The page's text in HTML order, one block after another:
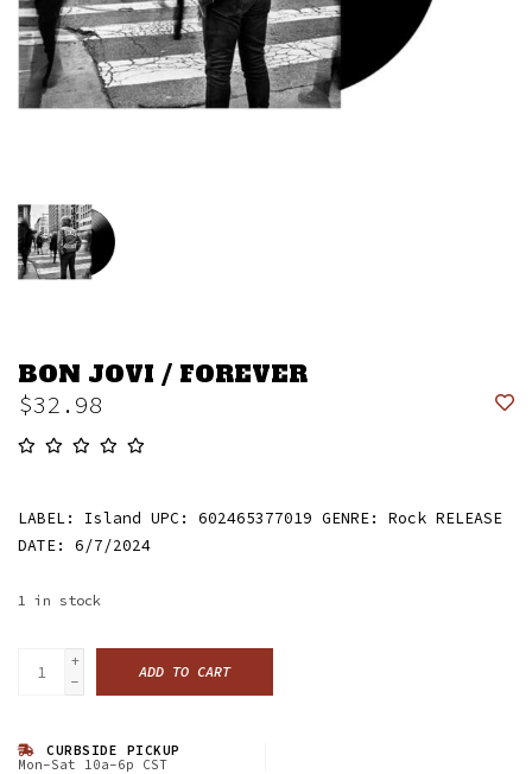
BON JOVI / FOREVER
$32.98
LABEL: Island UPC: 602465377019 GENRE: Rock RELEASE
DATE: 6/7/2024
1 in stock
+
-
ADD TO CART
CURBSIDE PICKUP
Mon-Sat 10a-6p CST